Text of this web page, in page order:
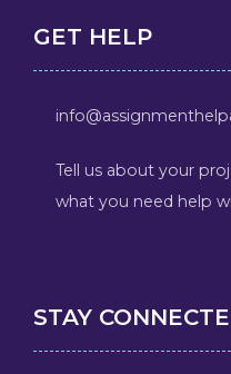
GET HELP
Tell us about your
what you need help
STAY